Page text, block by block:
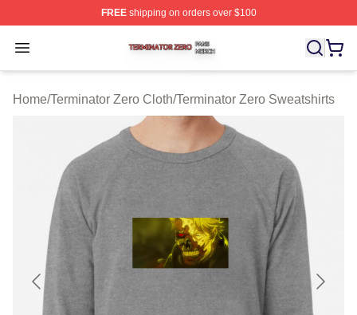
FREEshipping on orders over $100
Open menu
Terminator Zero Shop ⚡️ Officially Licensed Terminator
Home/Terminator Zero Cloth/Terminator Zero Sweatshirts